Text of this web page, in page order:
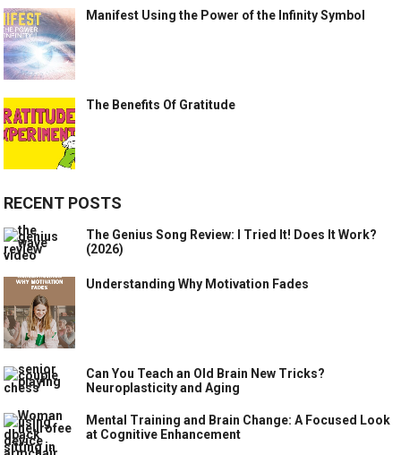
Manifest Using the Power of the Infinity Symbol
The Benefits Of Gratitude
RECENT POSTS
The Genius Song Review: I Tried It! Does It Work?
(2026)
Understanding Why Motivation Fades
Can You Teach an Old Brain New Tricks?
Neuroplasticity and Aging
Mental Training and Brain Change: A Focused Look
at Cognitive Enhancement